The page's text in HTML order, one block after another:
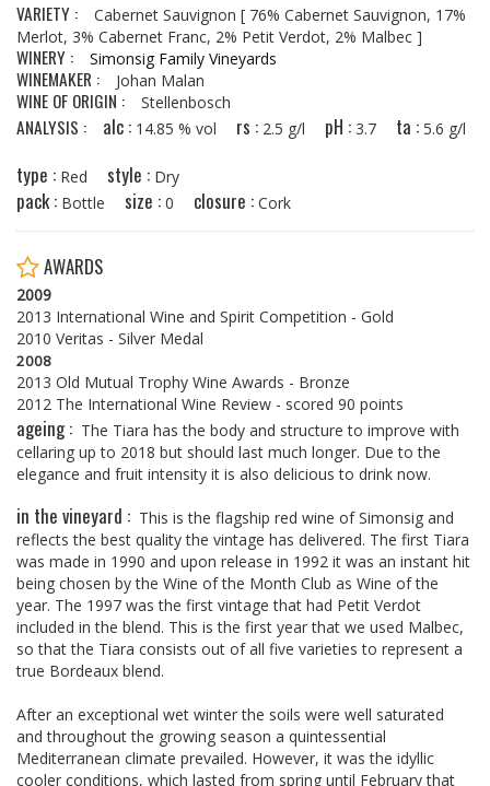
VARIETY : Cabernet Sauvignon [ 76% Cabernet Sauvignon, 17%
Merlot, 3% Cabernet Franc, 2% Petit Verdot, 2% Malbec ]
WINERY : Simonsig Family Vineyards
WINEMAKER : Johan Malan
WINE OF ORIGIN : Stellenbosch
ANALYSIS : alc : 14.85 % vol rs : 2.5 g/l pH : 3.7 ta : 5.6 g/l
type : Red style : Dry
pack : Bottle size : 0 closure : Cork
AWARDS
2009
2013 International Wine and Spirit Competition - Gold
2010 Veritas - Silver Medal
2008
2013 Old Mutual Trophy Wine Awards - Bronze
2012 The International Wine Review - scored 90 points
ageing : The Tiara has the body and structure to improve with
cellaring up to 2018 but should last much longer. Due to the
elegance and fruit intensity it is also delicious to drink now.
in the vineyard : This is the flagship red wine of Simonsig and
reflects the best quality the vintage has delivered. The first Tiara
was made in 1990 and upon release in 1992 it was an instant hit
being chosen by the Wine of the Month Club as Wine of the
year. The 1997 was the first vintage that had Petit Verdot
included in the blend. This is the first year that we used Malbec,
so that the Tiara consists out of all five varieties to represent a
true Bordeaux blend.
After an exceptional wet winter the soils were well saturated
and throughout the growing season a quintessential
Mediterranean climate prevailed. However, it was the idyllic
cooler conditions, which lasted from spring until February that